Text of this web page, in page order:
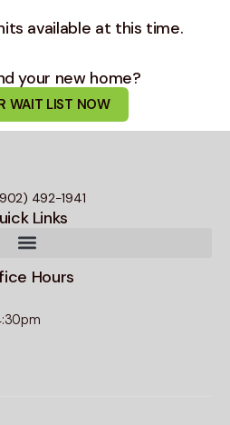
available at this time.
your new home?
WAIT LIST NOW
492-1941
Links
Hours